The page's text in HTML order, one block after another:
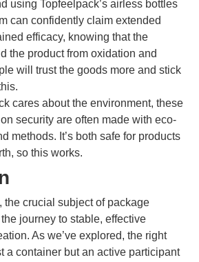
using Topfeelpack’s airless bottles
can confidently claim extended
efficacy, knowing that the
the product from oxidation and
will trust the goods more and stick
cares about the environment, these
security are often made with eco-
methods. It’s both safe for products
so this works.
the crucial subject of package
journey to stable, effective
As we’ve explored, the right
a container but an active participant